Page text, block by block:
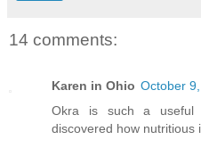
14 comments:
Karen in Ohio October
Okra is such a useful
discovered how nutritious